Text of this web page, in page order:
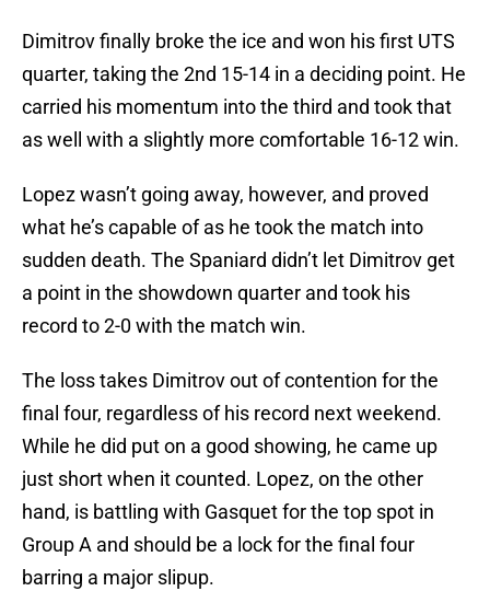
Dimitrov finally broke the ice and won his first UTS
quarter, taking the 2nd 15-14 in a deciding point. He
carried his momentum into the third and took that
as well with a slightly more comfortable 16-12 win.
Lopez wasn’t going away, however, and proved
what he’s capable of as he took the match into
sudden death. The Spaniard didn’t let Dimitrov get
a point in the showdown quarter and took his
record to 2-0 with the match win.
The loss takes Dimitrov out of contention for the
final four, regardless of his record next weekend.
While he did put on a good showing, he came up
just short when it counted. Lopez, on the other
hand, is battling with Gasquet for the top spot in
Group A and should be a lock for the final four
barring a major slipup.